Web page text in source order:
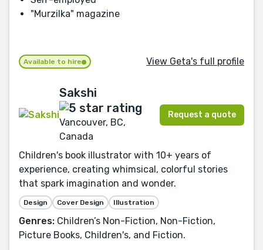
"Murzilka" magazine
Available to hire View Geta's full profile
Sakshi
Vancouver, BC,
Canada
Request a quote
Children's book illustrator with 10+ years of
experience, creating whimsical, colorful stories
that spark imagination and wonder.
Design Cover Design Illustration
Genres: Children’s Non-Fiction, Non-Fiction,
Picture Books, Children's, and Fiction.